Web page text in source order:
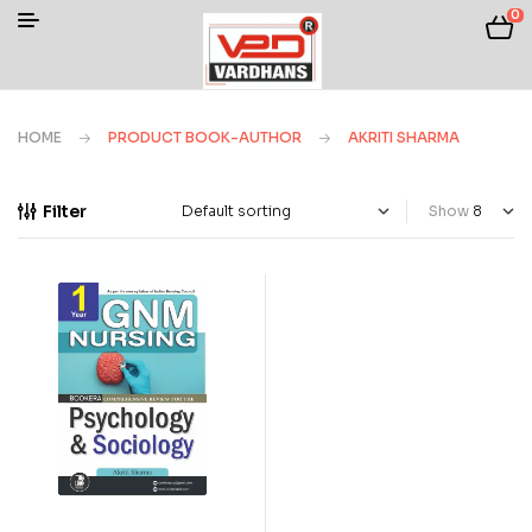
0
HOME PRODUCT BOOK-AUTHOR AKRITI SHARMA
Filter Show